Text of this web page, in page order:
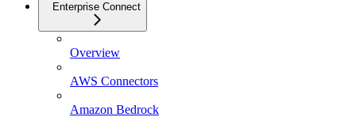
Enterprise Connect
Overview
AWS Connectors
Amazon Bedrock